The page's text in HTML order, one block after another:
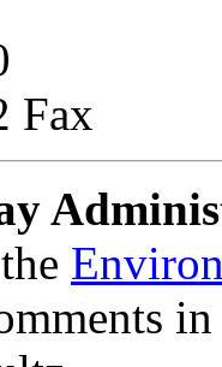
Fax